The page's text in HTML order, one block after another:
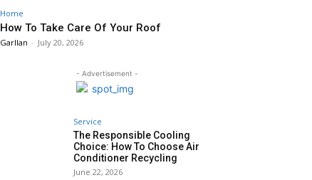
Home
How To Take Care Of Your Roof
Garllan - July 20, 2026
- Advertisement -
Service
The Responsible Cooling
Choice: How To Choose Air
Conditioner Recycling
June 22, 2026